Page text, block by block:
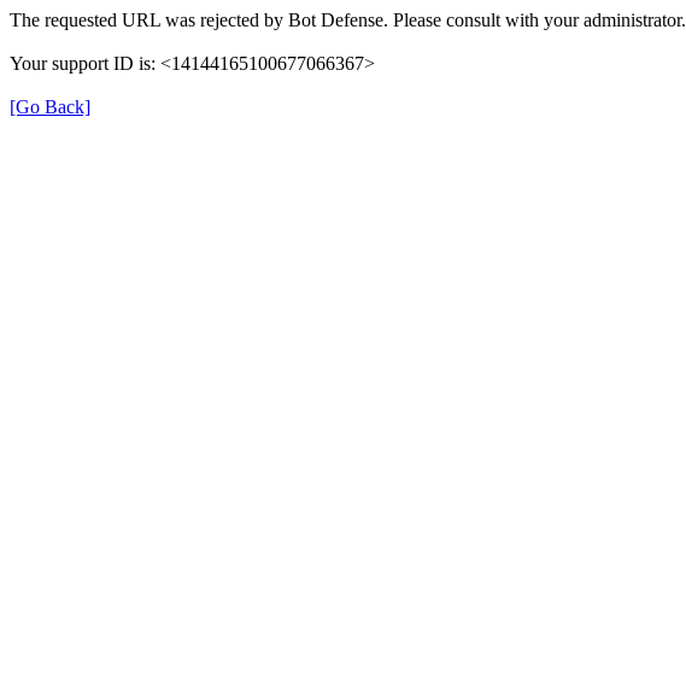
The requested URL was rejected by Bot Defense. Please consult with your administrator.
Your support ID is: <14144165100677066367>
[Go Back]